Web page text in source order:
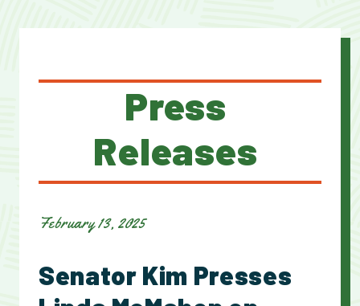
Press
Releases
February 13, 2025
Senator Kim Presses